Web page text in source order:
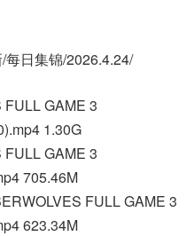
日集锦/2026.4.24/
GAME 3
1.30G
GAME 3
705.46M
FULL GAME 3
623.34M